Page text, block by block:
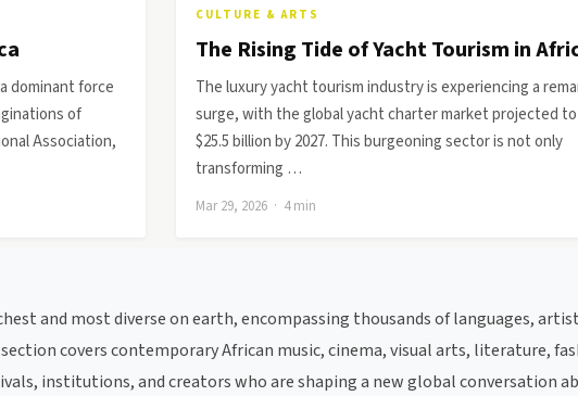
dominant force
of
Association,
CULTURE & ARTS
The Rising Tide of Yacht Tourism in
The luxury yacht tourism industry is experiencing a
surge, with the global yacht charter market projected
$25.5 billion by 2027. This burgeoning sector is not only
transforming …
Mar 29, 2026 · 4 min
and most diverse on earth, encompassing thousands of languages,
covers contemporary African music, cinema, visual arts, literature,
institutions, and creators who are shaping a new global conversation